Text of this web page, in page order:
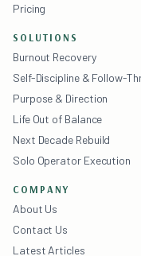
Pricing
SOLUTIONS
Burnout Recovery
Self-Discipline & Follow-
Purpose & Direction
Life Out of Balance
Next Decade Rebuild
Solo Operator Execution
COMPANY
About Us
Contact Us
Latest Articles